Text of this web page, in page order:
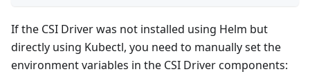
If the CSI Driver was not installed using Helm but
directly using Kubectl, you need to manually set the
environment variables in the CSI Driver components: